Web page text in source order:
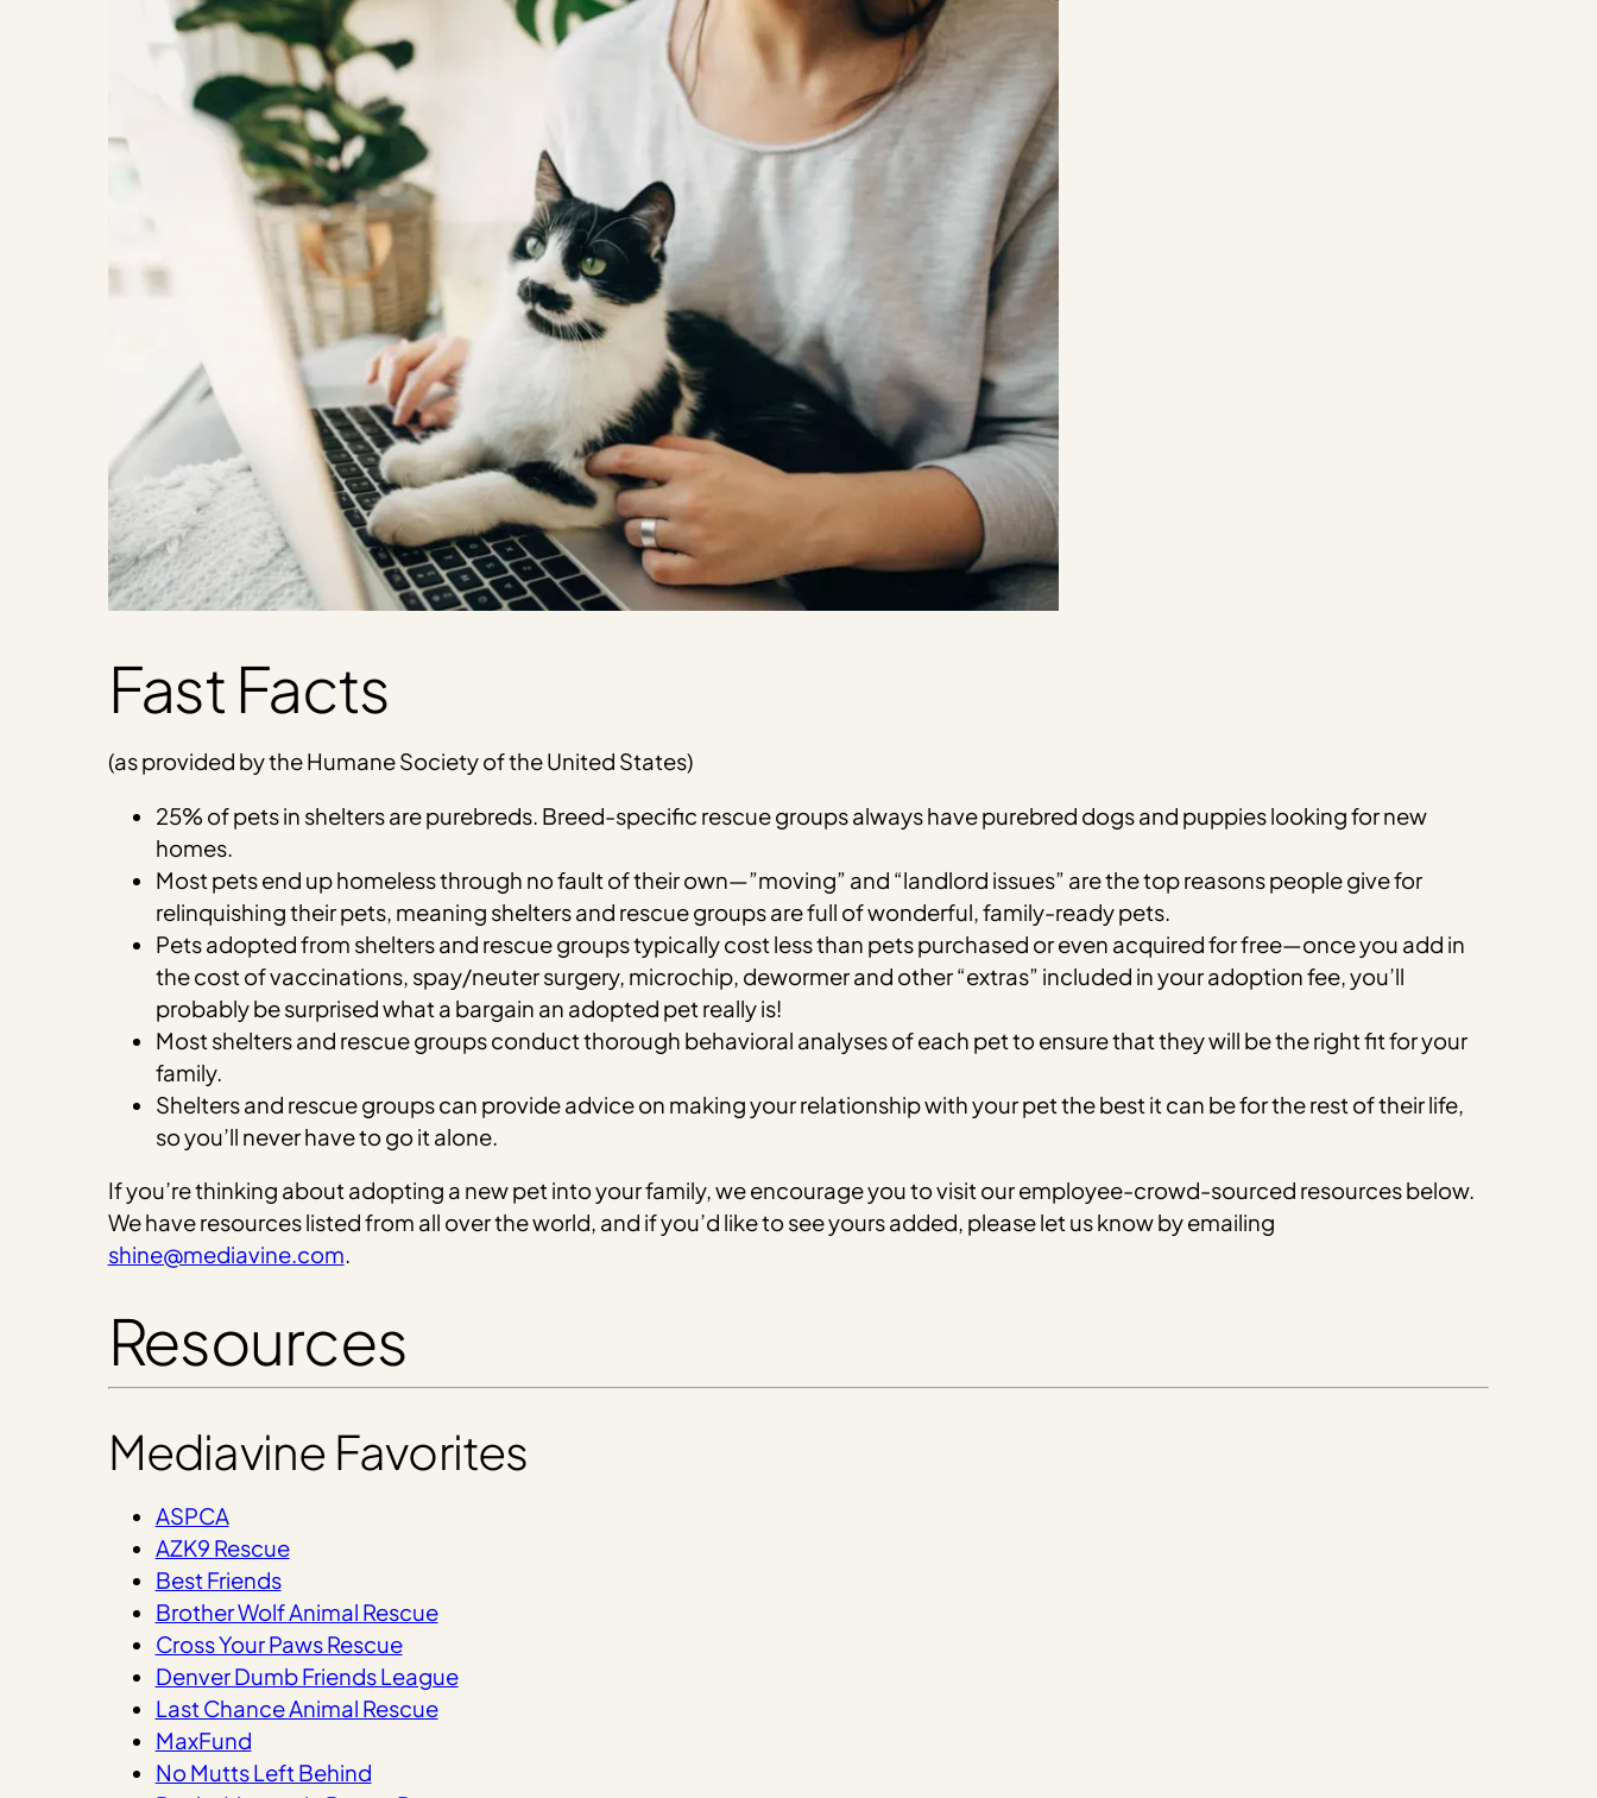
Fast Facts
(as provided by the Humane Society of the United States)
25% of pets in shelters are purebreds. Breed-specific rescue groups always have purebred dogs and puppies looking for new
homes.
Most pets end up homeless through no fault of their own—”moving” and “landlord issues” are the top reasons people give for
relinquishing their pets, meaning shelters and rescue groups are full of wonderful, family-ready pets.
Pets adopted from shelters and rescue groups typically cost less than pets purchased or even acquired for free—once you add in
the cost of vaccinations, spay/neuter surgery, microchip, dewormer and other “extras” included in your adoption fee, you’ll
probably be surprised what a bargain an adopted pet really is!
Most shelters and rescue groups conduct thorough behavioral analyses of each pet to ensure that they will be the right fit for your
family.
Shelters and rescue groups can provide advice on making your relationship with your pet the best it can be for the rest of their life,
so you’ll never have to go it alone.
If you’re thinking about adopting a new pet into your family, we encourage you to visit our employee-crowd-sourced resources below.
We have resources listed from all over the world, and if you’d like to see yours added, please let us know by emailing
shine@mediavine.com.
Resources
Mediavine Favorites
ASPCA
AZK9 Rescue
Best Friends
Brother Wolf Animal Rescue
Cross Your Paws Rescue
Denver Dumb Friends League
Last Chance Animal Rescue
MaxFund
No Mutts Left Behind